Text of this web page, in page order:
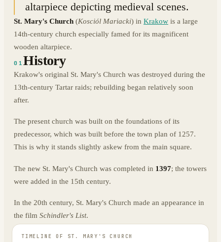
altarpiece depicting medieval scenes.
St. Mary's Church (Kosciól Mariacki) in Krakow is a large
14th-century church especially famed for its magnificent
wooden altarpiece.
01History
Krakow's original St. Mary's Church was destroyed during the
13th-century Tartar raids; rebuilding began relatively soon
after.
The present church was built on the foundations of its
predecessor, which was built before the town plan of 1257.
This is why it stands slightly askew from the main square.
The new St. Mary's Church was completed in 1397; the towers
were added in the 15th century.
In the 20th century, St. Mary's Church made an appearance in
the film Schindler's List.
TIMELINE OF ST. MARY'S CHURCH